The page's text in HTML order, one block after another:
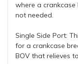
where a
not needed.
Single Side Port:
for a crankcase
BOV that relieves